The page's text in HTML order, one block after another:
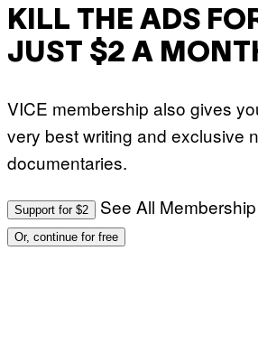
KILL THE ADS
JUST $2 A
VICE membership also gives
very best writing and exclusive
documentaries.
Support for $2 See All
Or, continue for free